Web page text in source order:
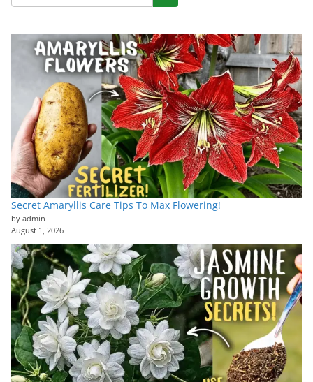
Secret Amaryllis Care Tips To Max Flowering!
by admin
August 1, 2026